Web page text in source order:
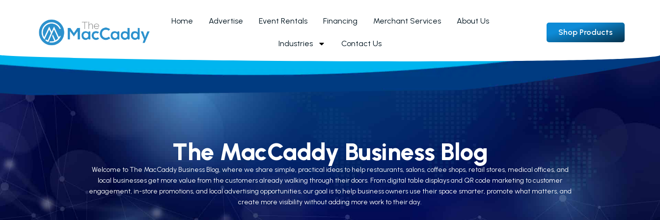
Home Advertise Event Rentals Financing Merchant Services About Us
Industries Contact Us
Shop Products
The MacCaddy Business Blog
Welcome to The MacCaddy Business Blog, where we share simple, practical ideas to help restaurants, salons, coffee shops, retail stores, medical offices, and
local businesses get more value from the customers already walking through their doors. From digital table displays and QR code marketing to customer
engagement, in-store promotions, and local advertising opportunities, our goal is to help business owners use their space smarter, promote what matters, and
create more visibility without adding more work to their day.